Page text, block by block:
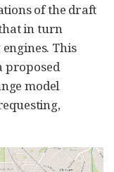
of the draft
that in turn
This
proposed
model